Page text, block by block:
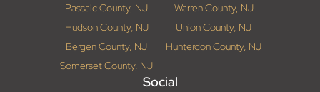
Passaic County, NJ
Warren County, NJ
Hudson County, NJ
Union County, NJ
Bergen County, NJ
Hunterdon County, NJ
Somerset County, NJ
Social